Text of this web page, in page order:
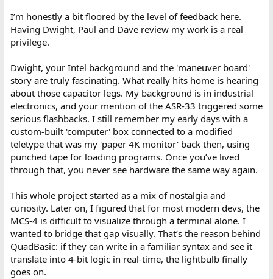
I’m honestly a bit floored by the level of feedback here.
Having Dwight, Paul and Dave review my work is a real
privilege.
Dwight, your Intel background and the 'maneuver board'
story are truly fascinating. What really hits home is hearing
about those capacitor legs. My background is in industrial
electronics, and your mention of the ASR-33 triggered some
serious flashbacks. I still remember my early days with a
custom-built 'computer' box connected to a modified
teletype that was my 'paper 4K monitor' back then, using
punched tape for loading programs. Once you’ve lived
through that, you never see hardware the same way again.
This whole project started as a mix of nostalgia and
curiosity. Later on, I figured that for most modern devs, the
MCS-4 is difficult to visualize through a terminal alone. I
wanted to bridge that gap visually. That’s the reason behind
QuadBasic: if they can write in a familiar syntax and see it
translate into 4-bit logic in real-time, the lightbulb finally
goes on.